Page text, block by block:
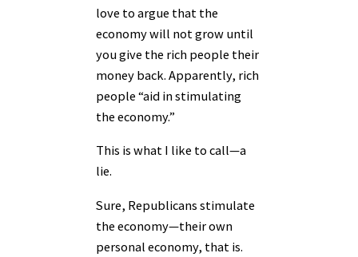
love to argue that the
economy will not grow until
you give the rich people their
money back. Apparently, rich
people “aid in stimulating
the economy.”
This is what I like to call—a
lie.
Sure, Republicans stimulate
the economy—their own
personal economy, that is.